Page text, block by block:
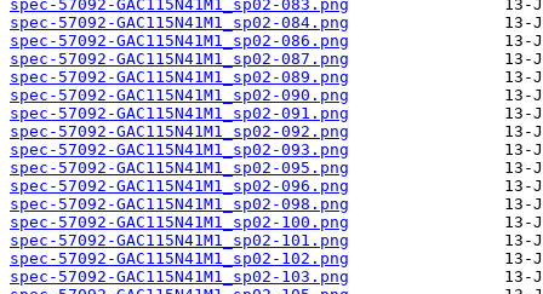
spec-57092-GAC115N41M1_sp02-083.png
spec-57092-GAC115N41M1_sp02-084.png
spec-57092-GAC115N41M1_sp02-086.png
spec-57092-GAC115N41M1_sp02-087.png
spec-57092-GAC115N41M1_sp02-089.png
spec-57092-GAC115N41M1_sp02-090.png
spec-57092-GAC115N41M1_sp02-091.png
spec-57092-GAC115N41M1_sp02-092.png
spec-57092-GAC115N41M1_sp02-093.png
spec-57092-GAC115N41M1_sp02-095.png
spec-57092-GAC115N41M1_sp02-096.png
spec-57092-GAC115N41M1_sp02-098.png
spec-57092-GAC115N41M1_sp02-100.png
spec-57092-GAC115N41M1_sp02-101.png
spec-57092-GAC115N41M1_sp02-102.png
spec-57092-GAC115N41M1_sp02-103.png